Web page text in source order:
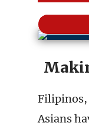
Filipinos,
Asians